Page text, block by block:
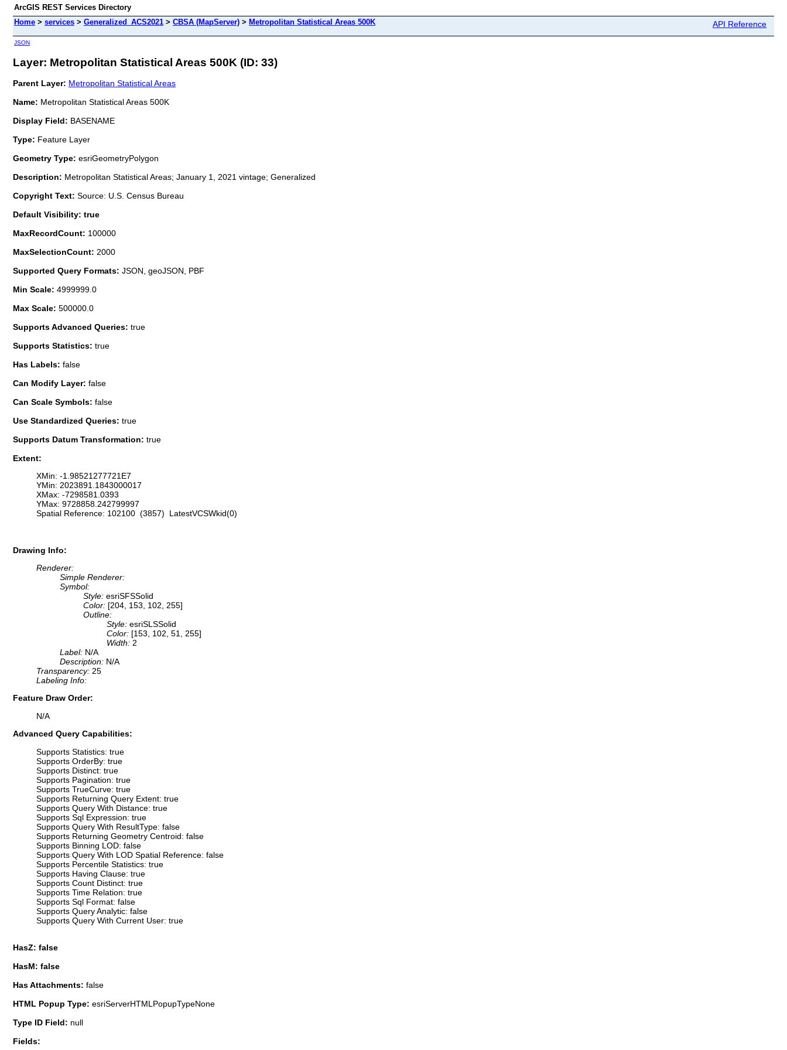
ArcGIS REST Services Directory
Home > services > Generalized_ACS2021 > CBSA (MapServer) > Metropolitan Statistical Areas 500K API Reference
JSON
Layer: Metropolitan Statistical Areas 500K (ID: 33)
Parent Layer: Metropolitan Statistical Areas
Name: Metropolitan Statistical Areas 500K
Display Field: BASENAME
Type: Feature Layer
Geometry Type: esriGeometryPolygon
Description: Metropolitan Statistical Areas; January 1, 2021 vintage; Generalized
Copyright Text: Source: U.S. Census Bureau
Default Visibility: true
MaxRecordCount: 100000
MaxSelectionCount: 2000
Supported Query Formats: JSON, geoJSON, PBF
Min Scale: 4999999.0
Max Scale: 500000.0
Supports Advanced Queries: true
Supports Statistics: true
Has Labels: false
Can Modify Layer: false
Can Scale Symbols: false
Use Standardized Queries: true
Supports Datum Transformation: true
Extent:
XMin: -1.98521277721E7
YMin: 2023891.1843000017
XMax: -7298581.0393
YMax: 9728858.242799997
Spatial Reference: 102100 (3857) LatestVCSWkid(0)
Drawing Info:
Renderer:
Simple Renderer:
Symbol:
Style: esriSFSSolid
Color: [204, 153, 102, 255]
Outline:
Style: esriSLSSolid
Color: [153, 102, 51, 255]
Width: 2
Label: N/A
Description: N/A
Transparency: 25
Labeling Info:
Feature Draw Order:
N/A
Advanced Query Capabilities:
Supports Statistics: true
Supports OrderBy: true
Supports Distinct: true
Supports Pagination: true
Supports TrueCurve: true
Supports Returning Query Extent: true
Supports Query With Distance: true
Supports Sql Expression: true
Supports Query With ResultType: false
Supports Returning Geometry Centroid: false
Supports Binning LOD: false
Supports Query With LOD Spatial Reference: false
Supports Percentile Statistics: true
Supports Having Clause: true
Supports Count Distinct: true
Supports Time Relation: true
Supports Sql Format: false
Supports Query Analytic: false
Supports Query With Current User: true
HasZ: false
HasM: false
Has Attachments: false
HTML Popup Type: esriServerHTMLPopupTypeNone
Type ID Field: null
Fields: